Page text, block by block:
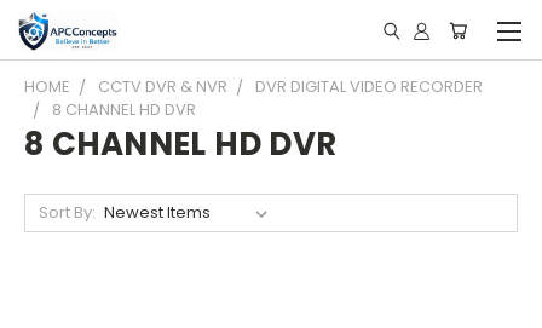
HOME CCTV DVR & NVR
DVR DIGITAL VIDEO RECORDER
8 CHANNEL HD DVR
8 CHANNEL HD DVR
Sort By: